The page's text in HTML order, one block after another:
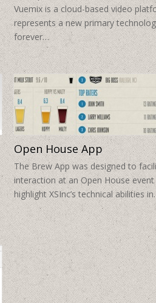
Vuemix is a cloud-based video
represents a new primary
forever…
Open House App
The Brew App was designed to
interaction at an Open House
highlight XSInc’s technical abilities